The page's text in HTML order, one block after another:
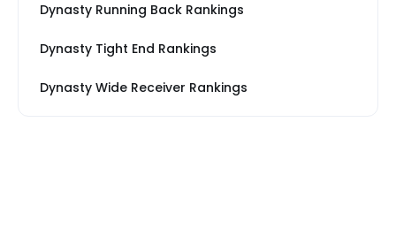
Dynasty Running Back Rankings
Dynasty Tight End Rankings
Dynasty Wide Receiver Rankings